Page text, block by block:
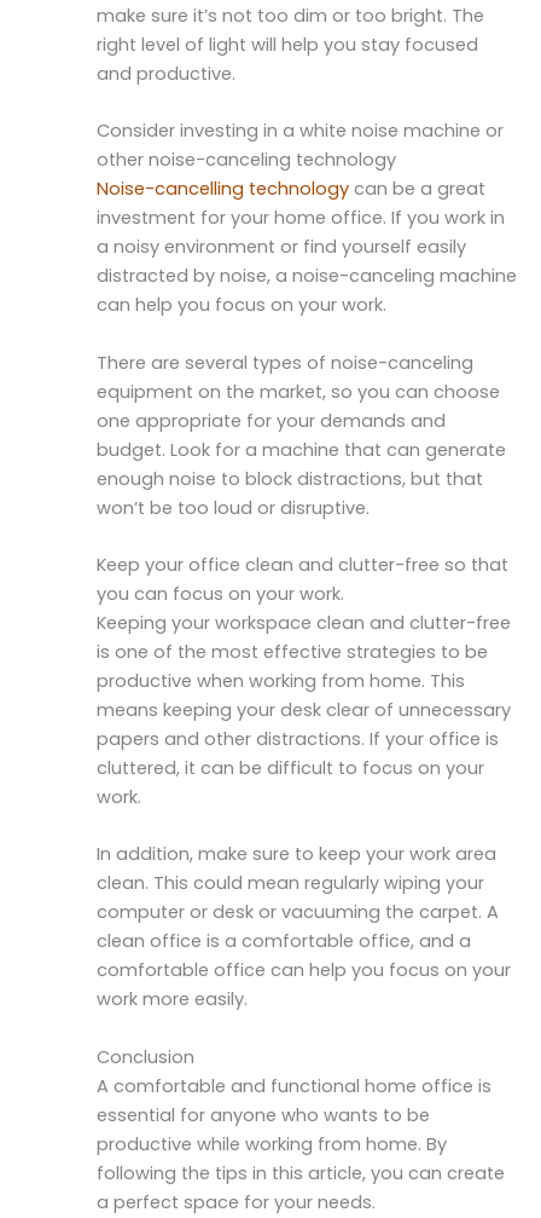
make sure it’s not too dim or too bright. The
right level of light will help you stay focused
and productive.
Consider investing in a white noise machine or
other noise-canceling technology
Noise-cancelling technology can be a great
investment for your home office. If you work in
a noisy environment or find yourself easily
distracted by noise, a noise-canceling machine
can help you focus on your work.
There are several types of noise-canceling
equipment on the market, so you can choose
one appropriate for your demands and
budget. Look for a machine that can generate
enough noise to block distractions, but that
won’t be too loud or disruptive.
Keep your office clean and clutter-free so that
you can focus on your work.
Keeping your workspace clean and clutter-free
is one of the most effective strategies to be
productive when working from home. This
means keeping your desk clear of unnecessary
papers and other distractions. If your office is
cluttered, it can be difficult to focus on your
work.
In addition, make sure to keep your work area
clean. This could mean regularly wiping your
computer or desk or vacuuming the carpet. A
clean office is a comfortable office, and a
comfortable office can help you focus on your
work more easily.
Conclusion
A comfortable and functional home office is
essential for anyone who wants to be
productive while working from home. By
following the tips in this article, you can create
a perfect space for your needs.